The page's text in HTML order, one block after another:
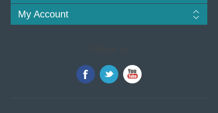
My Account